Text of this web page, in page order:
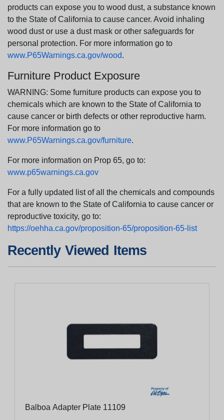
products can expose you to wood dust, a substance known
to the State of California to cause cancer. Avoid inhaling
wood dust or use a dust mask or other safeguards for
personal protection. For more information go to
www.P65Warnings.ca.gov/wood.
Furniture Product Exposure
WARNING: Some furniture products can expose you to
chemicals which are known to the State of California to
cause cancer or birth defects or other reproductive harm.
For more information go to
www.P65Warnings.ca.gov/furniture.
For more information on Prop 65, go to:
www.p65warnings.ca.gov
For a fully updated list of all the chemicals and compounds
that are known to the State of California to cause cancer or
reproductive toxicity, go to:
https://oehha.ca.gov/proposition-65/proposition-65-list
Recently Viewed Items
Balboa Adapter Plate 11109